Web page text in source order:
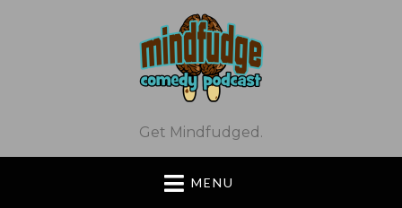
Get Mindfudged.
MENU